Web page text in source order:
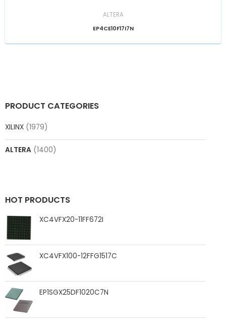
PRODUCT CATEGORIES
XILINX (1979)
ALTERA (1400)
HOT PRODUCTS
XC4VFX20-11FF672I
XC4VFX100-12FFG1517C
EP1SGX25DF1020C7N
ALTERA
EP4CE10F17I7N